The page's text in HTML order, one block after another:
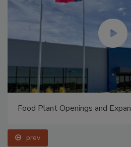
Food Plant Openings and
prev